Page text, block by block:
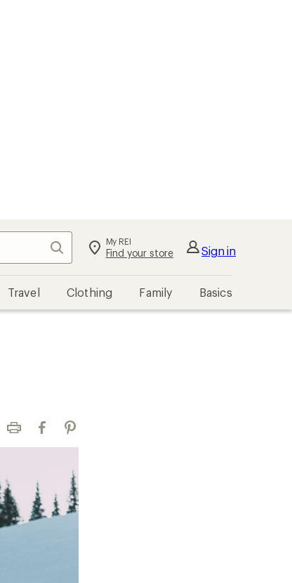
Search My REI
Find your store Sign in
Travel Clothing Family Basics
Print FacebookPinterest